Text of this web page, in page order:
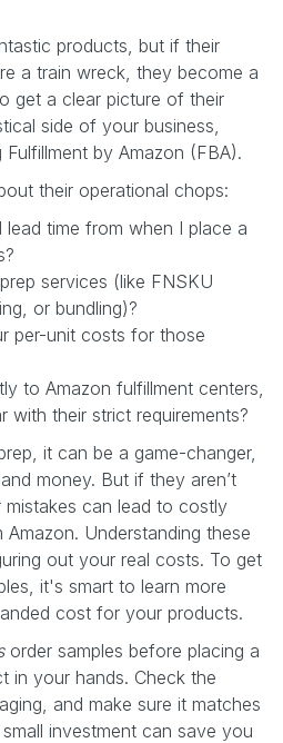
products, but if their
a train wreck, they become a
get a clear picture of their
side of your business,
Fulfillment by Amazon (FBA).
their operational chops:
lead time from when I place a
services (like FNSKU
or bundling)?
per-unit costs for those
to Amazon fulfillment centers,
with their strict requirements?
it can be a game-changer,
money. But if they aren’t
can lead to costly
Understanding these
out your real costs. To get
it's smart to learn more
cost for your products.
order samples before placing a
in your hands. Check the
and make sure it matches
investment can save you